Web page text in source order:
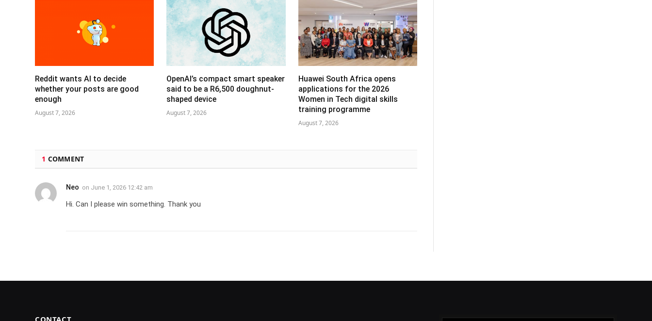
Reddit wants AI to decide
whether your posts are good
enough
August 7, 2026
OpenAI’s compact smart speaker
said to be a R6,500 doughnut-
shaped device
August 7, 2026
Huawei South Africa opens
applications for the 2026
Women in Tech digital skills
training programme
August 7, 2026
1 COMMENT
Neo on June 1, 2026 12:42 am
Hi. Can I please win something. Thank you